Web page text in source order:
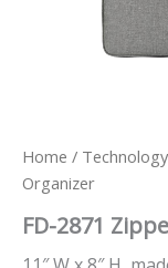
Home / Technology
Organizer
FD-2871